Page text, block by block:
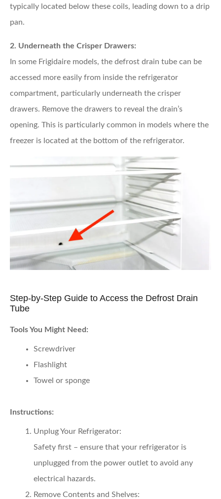
typically located below these coils, leading down to a drip
pan.
2. Underneath the Crisper Drawers:
In some Frigidaire models, the defrost drain tube can be
accessed more easily from inside the refrigerator
compartment, particularly underneath the crisper
drawers. Remove the drawers to reveal the drain’s
opening. This is particularly common in models where the
freezer is located at the bottom of the refrigerator.
Step-by-Step Guide to Access the Defrost Drain
Tube
Tools You Might Need:
Screwdriver
Flashlight
Towel or sponge
Instructions:
Unplug Your Refrigerator:
Safety first – ensure that your refrigerator is
unplugged from the power outlet to avoid any
electrical hazards.
Remove Contents and Shelves: